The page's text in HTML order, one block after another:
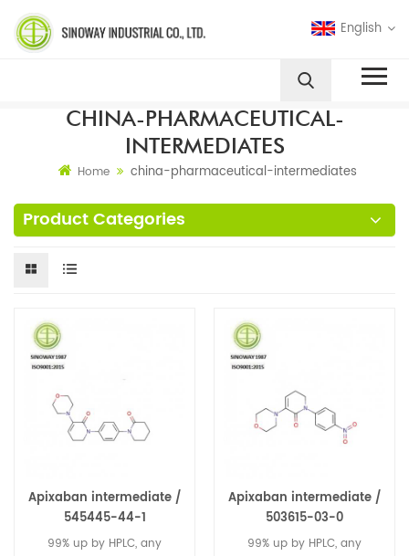
English
CHINA-PHARMACEUTICAL-
INTERMEDIATES
Home china-pharmaceutical-intermediates
Product Categories
Apixaban intermediate /
545445-44-1
99% up by HPLC, any
Apixaban intermediate /
503615-03-0
99% up by HPLC, any